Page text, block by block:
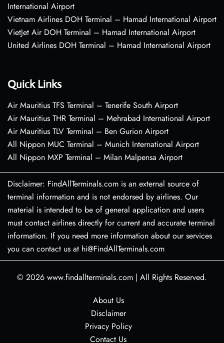
International Airport
Vietnam Airlines DOH Terminal – Hamad International Airport
VietJet Air DOH Terminal – Hamad International Airport
United Airlines DOH Terminal – Hamad International Airport
Quick Links
Air Mauritius TFS Terminal – Tenerife South Airport
Air Mauritius THR Terminal – Mehrabad International Airport
Air Mauritius TLV Terminal – Ben Gurion Airport
All Nippon MUC Terminal – Munich International Airport
All Nippon MXP Terminal – Milan Malpensa Airport
Disclaimer: FindAllTerminals.com is an external source of
terminal information and is not endorsed by airlines. Our
material is intended to be of general application and users
must contact airlines directly for current and accurate terminal
information. If you need more information about our services
you can contact us at hi@FindAllTerminals.com
© 2026 www.findallterminals.com | All Rights Reserved.
About Us
Disclaimer
Privacy Policy
Contact Us